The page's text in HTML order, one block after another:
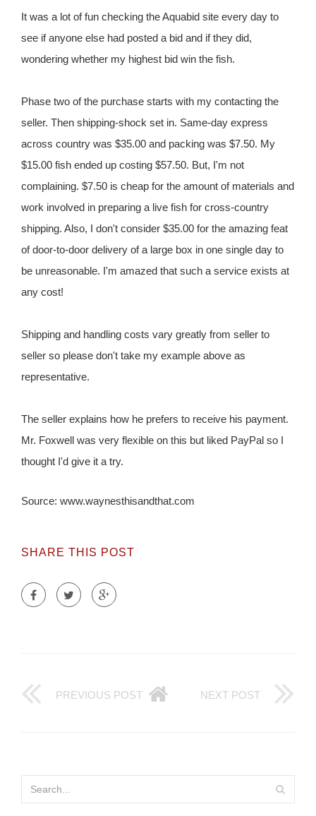
It was a lot of fun checking the Aquabid site every day to
see if anyone else had posted a bid and if they did,
wondering whether my highest bid win the fish.
Phase two of the purchase starts with my contacting the
seller. Then shipping-shock set in. Same-day express
across country was $35.00 and packing was $7.50. My
$15.00 fish ended up costing $57.50. But, I'm not
complaining. $7.50 is cheap for the amount of materials and
work involved in preparing a live fish for cross-country
shipping. Also, I don't consider $35.00 for the amazing feat
of door-to-door delivery of a large box in one single day to
be unreasonable. I'm amazed that such a service exists at
any cost!
Shipping and handling costs vary greatly from seller to
seller so please don't take my example above as
representative.
The seller explains how he prefers to receive his payment.
Mr. Foxwell was very flexible on this but liked PayPal so I
thought I'd give it a try.
Source: www.waynesthisandthat.com
SHARE THIS POST
PREVIOUS POST NEXT POST